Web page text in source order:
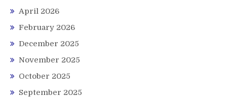
April 2026
February 2026
December 2025
November 2025
October 2025
September 2025